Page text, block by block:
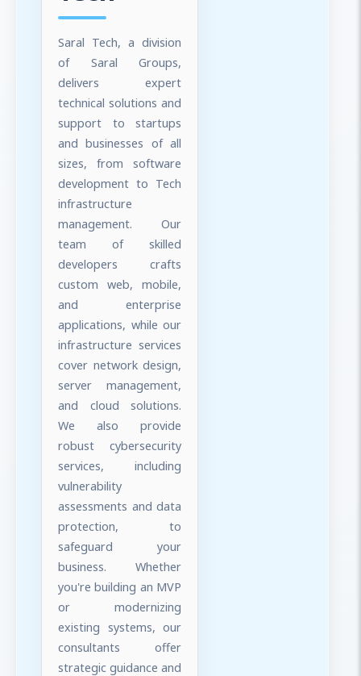
Saral Tech, a division
of Saral Groups,
delivers expert
technical solutions and
support to startups
and businesses of all
sizes, from software
development to Tech
infrastructure
management. Our
team of skilled
developers crafts
custom web, mobile,
and enterprise
applications, while our
infrastructure services
cover network design,
server management,
and cloud solutions.
We also provide
robust cybersecurity
services, including
vulnerability
assessments and data
protection, to
safeguard your
business. Whether
you're building an MVP
or modernizing
existing systems, our
consultants offer
strategic guidance and